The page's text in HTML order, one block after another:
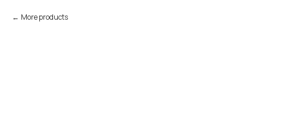
More products